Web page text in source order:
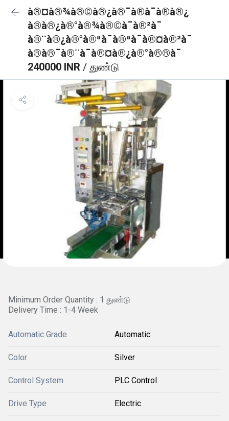
à®¤à®¾à®©à®¿à®¯à®à¯à®à®¿
à®à®¿à®°à®¾à®©à¯à®²à¯
à®¨à®¿à®°à®ªà¯à®ªà¯à®¤à®²à¯
à®à®¯à®¨à¯à®¤à®¿à®°à®®à¯
240000 INR / துண்டு
Minimum Order Quantity : 1 துண்டு
Delivery Time : 1-4 Week
Automatic Grade Automatic
Color Silver
Control System PLC Control
Drive Type Electric